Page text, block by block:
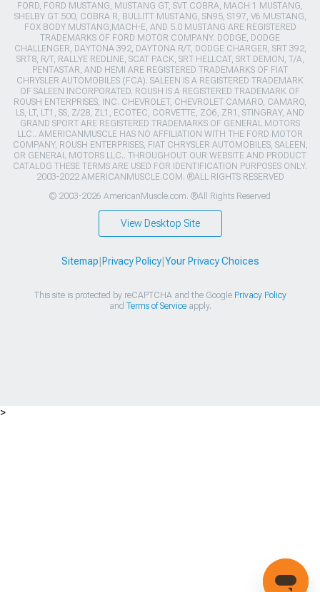
FORD, FORD MUSTANG, MUSTANG GT, SVT COBRA, MACH 1 MUSTANG,
SHELBY GT 500, COBRA R, BULLITT MUSTANG, SN95, S197, V6 MUSTANG,
FOX BODY MUSTANG,MACH-E, AND 5.0 MUSTANG ARE REGISTERED
TRADEMARKS OF FORD MOTOR COMPANY. DODGE, DODGE
CHALLENGER, DAYTONA 392, DAYTONA R/T, DODGE CHARGER, SRT 392,
SRT8, R/T, RALLYE REDLINE, SCAT PACK, SRT HELLCAT, SRT DEMON, T/A,
PENTASTAR, AND HEMI ARE REGISTERED TRADEMARKS OF FIAT
CHRYSLER AUTOMOBILES (FCA). SALEEN IS A REGISTERED TRADEMARK
OF SALEEN INCORPORATED. ROUSH IS A REGISTERED TRADEMARK OF
ROUSH ENTERPRISES, INC. CHEVROLET, CHEVROLET CAMARO, CAMARO,
LS, LT, LT1, SS, Z/28, ZL1, ECOTEC, CORVETTE, ZO6, ZR1, STINGRAY, AND
GRAND SPORT ARE REGISTERED TRADEMARKS OF GENERAL MOTORS
LLC.. AMERICANMUSCLE HAS NO AFFILIATION WITH THE FORD MOTOR
COMPANY, ROUSH ENTERPRISES, FIAT CHRYSLER AUTOMOBILES, SALEEN,
OR GENERAL MOTORS LLC.. THROUGHOUT OUR WEBSITE AND PRODUCT
CATALOG THESE TERMS ARE USED FOR IDENTIFICATION PURPOSES ONLY.
2003-2022 AMERICANMUSCLE.COM. ®ALL RIGHTS RESERVED
© 2003-2026 AmericanMuscle.com. ®All Rights Reserved
View Desktop Site
Sitemap Privacy Policy| Your Privacy Choices
This site is protected by reCAPTCHA and the Google Privacy Policy
and Terms of Serviceapply.
>